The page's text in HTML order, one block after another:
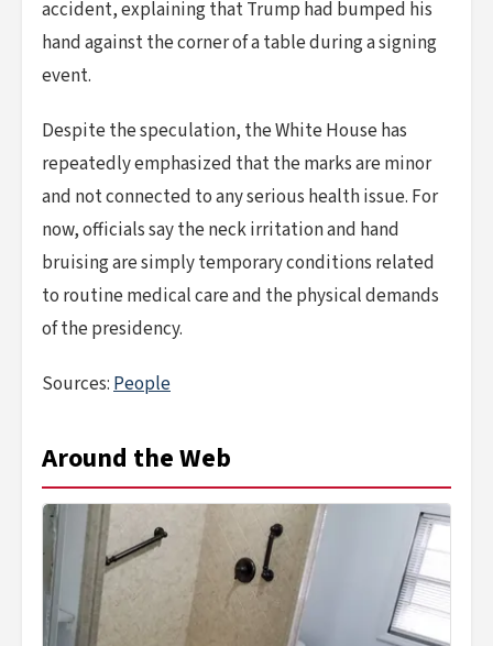
accident, explaining that Trump had bumped his
hand against the corner of a table during a signing
event.
Despite the speculation, the White House has
repeatedly emphasized that the marks are minor
and not connected to any serious health issue. For
now, officials say the neck irritation and hand
bruising are simply temporary conditions related
to routine medical care and the physical demands
of the presidency.
Sources: People
Around the Web